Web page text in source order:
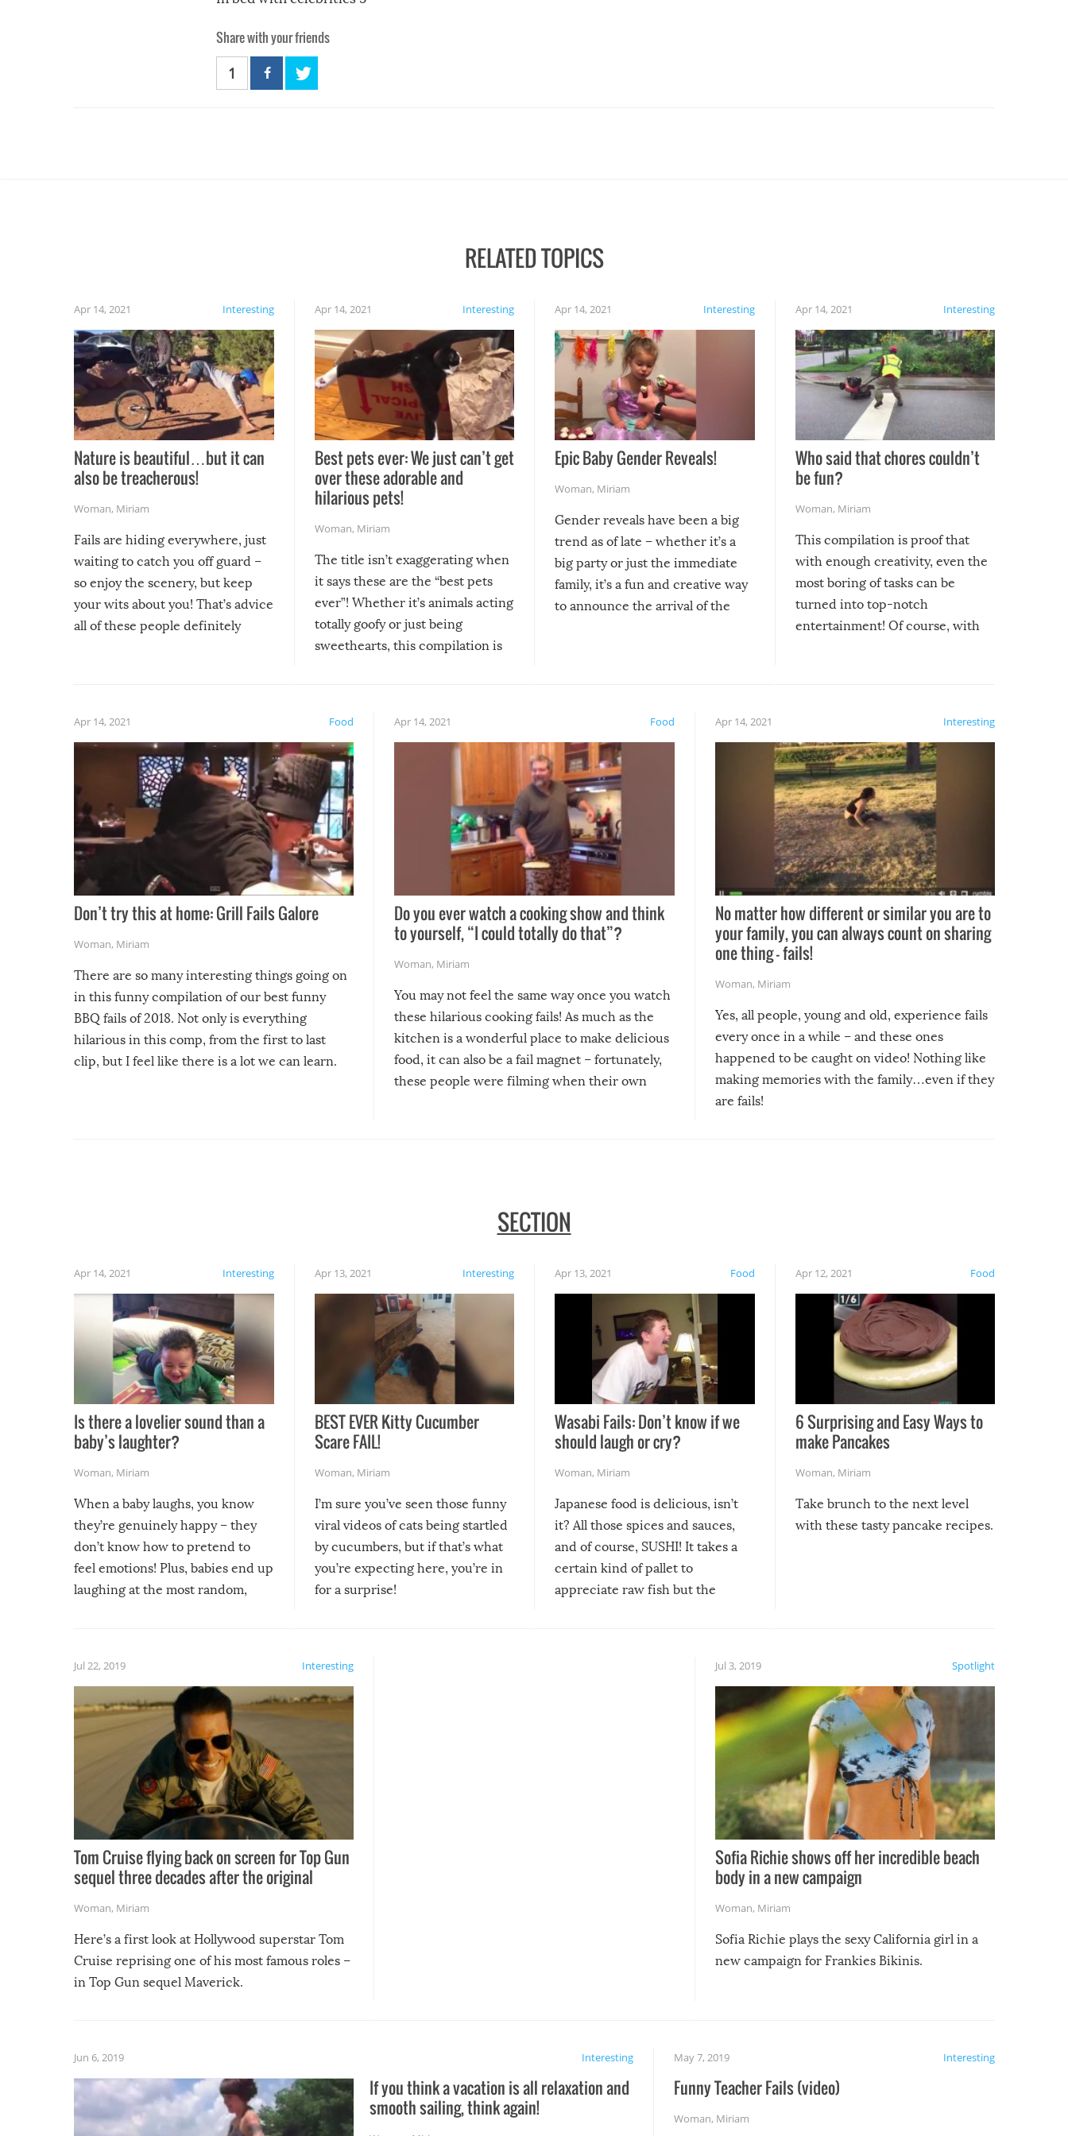
Share with your friends
1
RELATED TOPICS
Interesting
Apr 14, 2021
Nature is beautiful…but it can
also be treacherous!
Woman, Miriam
Fails are hiding everywhere, just
waiting to catch you off guard –
so enjoy the scenery, but keep
your wits about you! That’s advice
all of these people definitely
Interesting
Apr 14, 2021
Best pets ever: We just can’t get
over these adorable and
hilarious pets!
Woman, Miriam
The title isn’t exaggerating when
it says these are the “best pets
ever”! Whether it’s animals acting
totally goofy or just being
sweethearts, this compilation is
Interesting
Apr 14, 2021
Epic Baby Gender Reveals!
Woman, Miriam
Gender reveals have been a big
trend as of late – whether it’s a
big party or just the immediate
family, it’s a fun and creative way
to announce the arrival of the
Interesting
Apr 14, 2021
Who said that chores couldn’t
be fun?
Woman, Miriam
This compilation is proof that
with enough creativity, even the
most boring of tasks can be
turned into top-notch
entertainment! Of course, with
Food
Apr 14, 2021
Don’t try this at home: Grill Fails Galore
Woman, Miriam
There are so many interesting things going on
in this funny compilation of our best funny
BBQ fails of 2018. Not only is everything
hilarious in this comp, from the first to last
clip, but I feel like there is a lot we can learn.
Food
Apr 14, 2021
Do you ever watch a cooking show and think
to yourself, “I could totally do that”?
Woman, Miriam
You may not feel the same way once you watch
these hilarious cooking fails! As much as the
kitchen is a wonderful place to make delicious
food, it can also be a fail magnet – fortunately,
these people were filming when their own
Interesting
Apr 14, 2021
No matter how different or similar you are to
your family, you can always count on sharing
one thing – fails!
Woman, Miriam
Yes, all people, young and old, experience fails
every once in a while – and these ones
happened to be caught on video! Nothing like
making memories with the family…even if they
are fails!
SECTION
Interesting
Apr 14, 2021
Is there a lovelier sound than a
baby’s laughter?
Woman, Miriam
When a baby laughs, you know
they’re genuinely happy – they
don’t know how to pretend to
feel emotions! Plus, babies end up
laughing at the most random,
Interesting
Apr 13, 2021
BEST EVER Kitty Cucumber
Scare FAIL!
Woman, Miriam
I’m sure you’ve seen those funny
viral videos of cats being startled
by cucumbers, but if that’s what
you’re expecting here, you’re in
for a surprise!
Food
Apr 13, 2021
Wasabi Fails: Don’t know if we
should laugh or cry?
Woman, Miriam
Japanese food is delicious, isn’t
it? All those spices and sauces,
and of course, SUSHI! It takes a
certain kind of pallet to
appreciate raw fish but the
course the spiciest of those
Food
Apr 12, 2021
6 Surprising and Easy Ways to
make Pancakes
Woman, Miriam
Take brunch to the next level
with these tasty pancake recipes.
Interesting
Jul 22, 2019
Tom Cruise flying back on screen for Top Gun
sequel three decades after the original
Woman, Miriam
Here’s a first look at Hollywood superstar Tom
Cruise reprising one of his most famous roles –
in Top Gun sequel Maverick.
Spotlight
Jul 3, 2019
Sofia Richie shows off her incredible beach
body in a new campaign
Woman, Miriam
Sofia Richie plays the sexy California girl in a
new campaign for Frankies Bikinis.
Interesting
Jun 6, 2019
If you think a vacation is all relaxation and
smooth sailing, think again!
Interesting
May 7, 2019
Funny Teacher Fails (video)
Woman, Miriam